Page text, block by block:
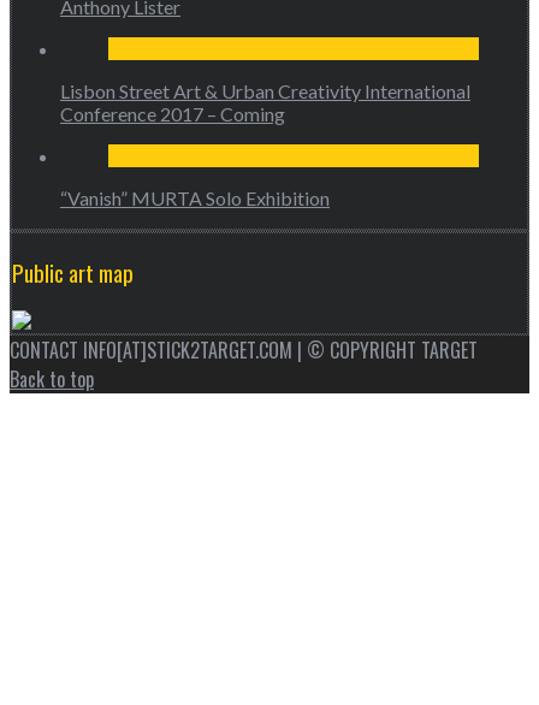
Anthony Lister
Lisbon Street Art & Urban Creativity International
Conference 2017 – Coming
“Vanish” MURTA Solo Exhibition
Public art map
CONTACT INFO[AT]STICK2TARGET.COM | © COPYRIGHT TARGET
Back to top